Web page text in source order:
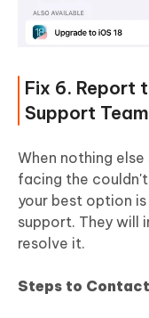
Fix 6. Report
Support Team
When nothing
facing the
your best option
support. They will
resolve it.
Steps to